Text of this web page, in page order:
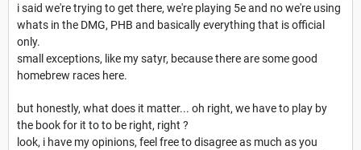
i said we're trying to get there, we're playing 5e and no we're using
whats in the DMG, PHB and basically everything that is official
only.
small exceptions, like my satyr, because there are some good
homebrew races here.
but honestly, what does it matter... oh right, we have to play by
the book for it to to be right, right ?
look, i have my opinions, feel free to disagree as much as you